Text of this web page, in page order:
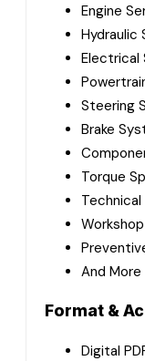
Engine
Hydraulic
Electrical
Steering
Brake
Torque
And More
Format &
Digital